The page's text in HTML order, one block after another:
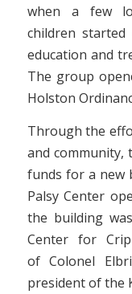
when a few
children
education and
The group
Holston
Through the
and community,
funds for a new
Palsy Center
the building
Center for
of Colonel
president of the